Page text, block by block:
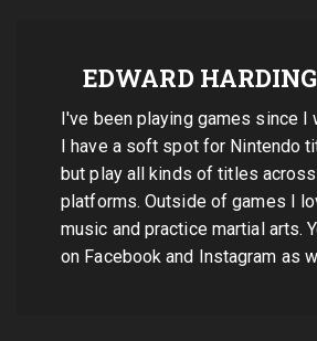
EDWARD HARDING
I've been playing games since I
I have a soft spot for Nintendo
but play all kinds of titles
platforms. Outside of games I
music and practice martial arts.
on Facebook and Instagram as